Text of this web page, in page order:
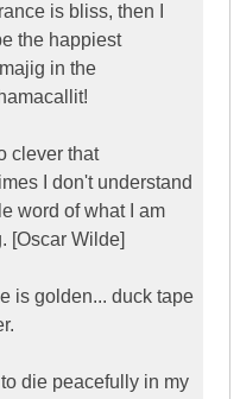
is bliss, then I
the happiest
in the
clever that
I don't understand
word of what I am
[Oscar Wilde]
is golden... duck tape
to die peacefully in my